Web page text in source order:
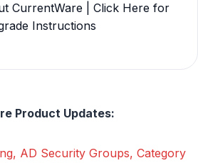
CurrentWare | Click Here for
Instructions
Product Updates:
AD Security Groups, Category